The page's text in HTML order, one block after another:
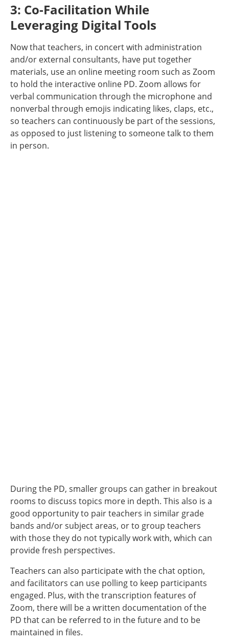
3: Co-Facilitation While
Leveraging Digital Tools
Now that teachers, in concert with administration
and/or external consultants, have put together
materials, use an online meeting room such as Zoom
to hold the interactive online PD. Zoom allows for
verbal communication through the microphone and
nonverbal through emojis indicating likes, claps, etc.,
so teachers can continuously be part of the sessions,
as opposed to just listening to someone talk to them
in person.
During the PD, smaller groups can gather in breakout
rooms to discuss topics more in depth. This also is a
good opportunity to pair teachers in similar grade
bands and/or subject areas, or to group teachers
with those they do not typically work with, which can
provide fresh perspectives.
Teachers can also participate with the chat option,
and facilitators can use polling to keep participants
engaged. Plus, with the transcription features of
Zoom, there will be a written documentation of the
PD that can be referred to in the future and to be
maintained in files.